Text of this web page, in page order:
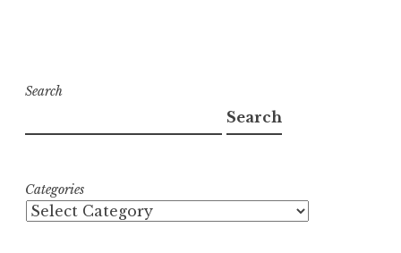
Search
Search
Categories